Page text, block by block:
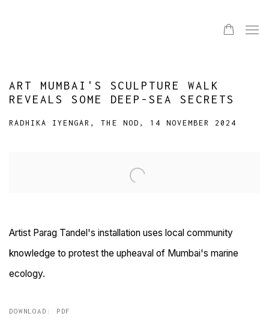
ART MUMBAI'S SCULPTURE WALK
REVEALS SOME DEEP-SEA SECRETS
RADHIKA IYENGAR, THE NOD, 14 NOVEMBER 2024
Artist Parag Tandel's installation uses local community
knowledge to protest the upheaval of Mumbai's marine
ecology.
DOWNLOAD: PDF